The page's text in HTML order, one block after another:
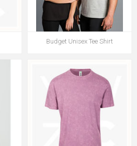
Budget Unisex Tee Shirt